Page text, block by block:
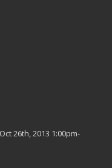
26th, 2013 1:00pm-